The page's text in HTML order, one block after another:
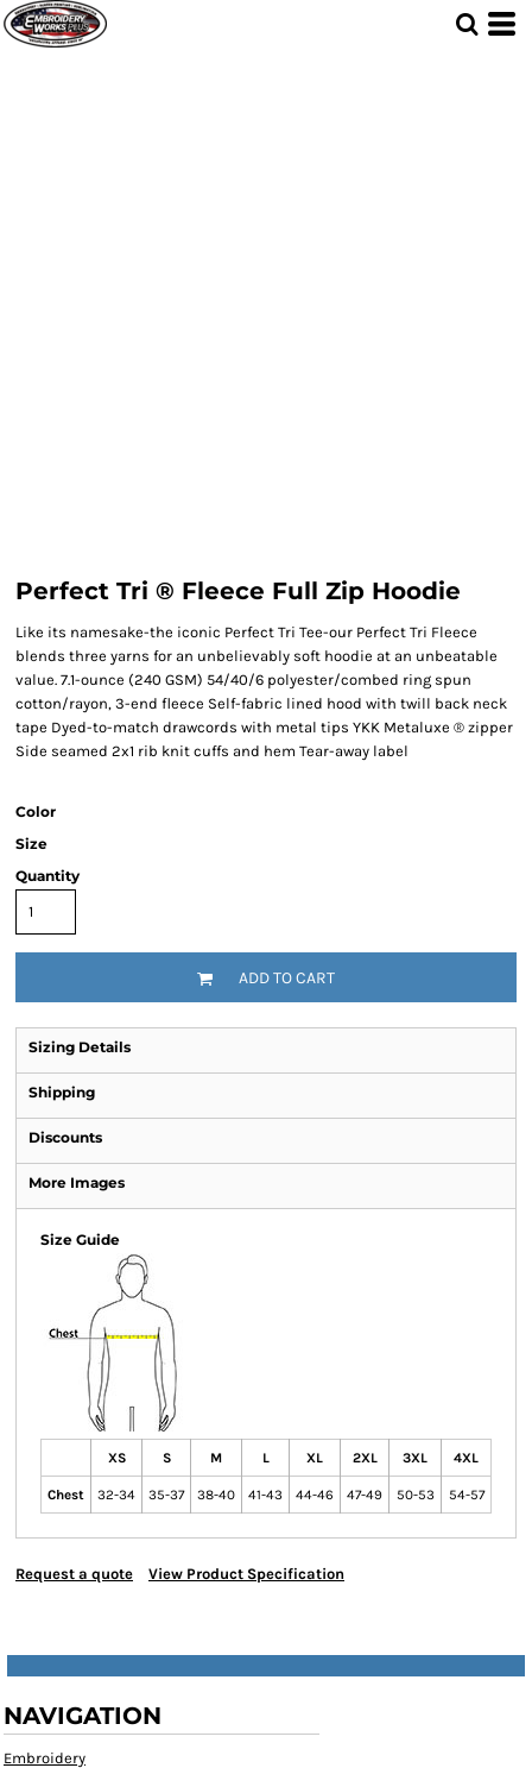
Perfect Tri ® Fleece Full Zip Hoodie
Like its namesake-the iconic Perfect Tri Tee-our Perfect Tri Fleece
blends three yarns for an unbelievably soft hoodie at an unbeatable
value. 7.1-ounce (240 GSM) 54/40/6 polyester/combed ring spun
cotton/rayon, 3-end fleece Self-fabric lined hood with twill back neck
tape Dyed-to-match drawcords with metal tips YKK Metaluxe ® zipper
Side seamed 2x1 rib knit cuffs and hem Tear-away label
Color
Size
Quantity
ADD TO CART
Sizing Details
Shipping
Discounts
More Images
Size Guide
XS S M L XL 2XL 3XL 4XL
Chest 32-34 35-37 38-40 41-43 44-46 47-49 50-53 54-57
Request a quote View Product Specification
NAVIGATION
Embroidery